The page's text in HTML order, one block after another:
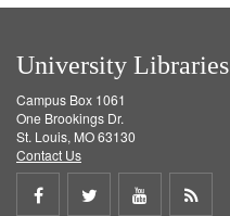
University Libraries
Campus Box 1061
One Brookings Dr.
St. Louis, MO 63130
Contact Us
Share
Share
ShareGet